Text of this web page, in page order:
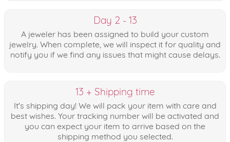
Day 2 - 13
A jeweler has been assigned to build your custom
jewelry. When complete, we will inspect it for quality and
notify you if we find any issues that might cause delays.
13 + Shipping time
It's shipping day! We will pack your item with care and
best wishes. Your tracking number will be activated and
you can expect your item to arrive based on the
shipping method you selected.